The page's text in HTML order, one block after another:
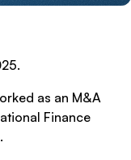
as an M&A
Finance